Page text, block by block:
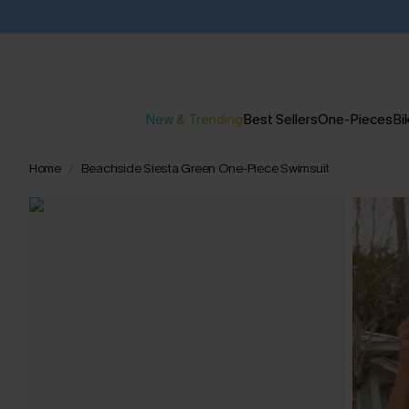
New & TrendingBest SellersOne-Pieces
Home Beachside Siesta Green One-Piece Swimsuit